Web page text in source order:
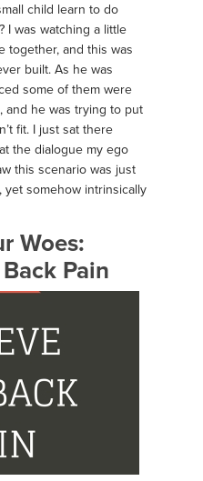
child learn to do
I was watching a little
together, and this was
built. As he was
some of them were
and he was trying to put
fit. I just sat there
the dialogue my ego
this scenario was just
yet somehow intrinsically
Woes:
Pain